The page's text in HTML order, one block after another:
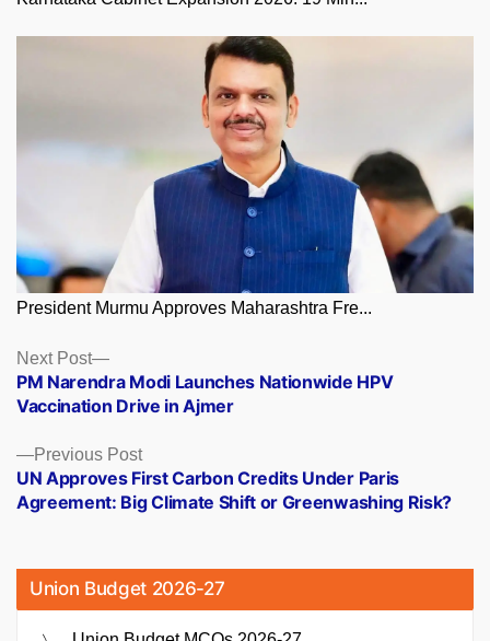
President Murmu Approves Maharashtra Fre...
Posts
navigation
Previous PostPrevious
post:
UN Approves First Carbon Credits Under Paris
Agreement: Big Climate Shift or Greenwashing Risk?
Next Post
Next
post:
PM Narendra Modi Launches Nationwide HPV
Vaccination Drive in Ajmer
Union Budget 2026-27